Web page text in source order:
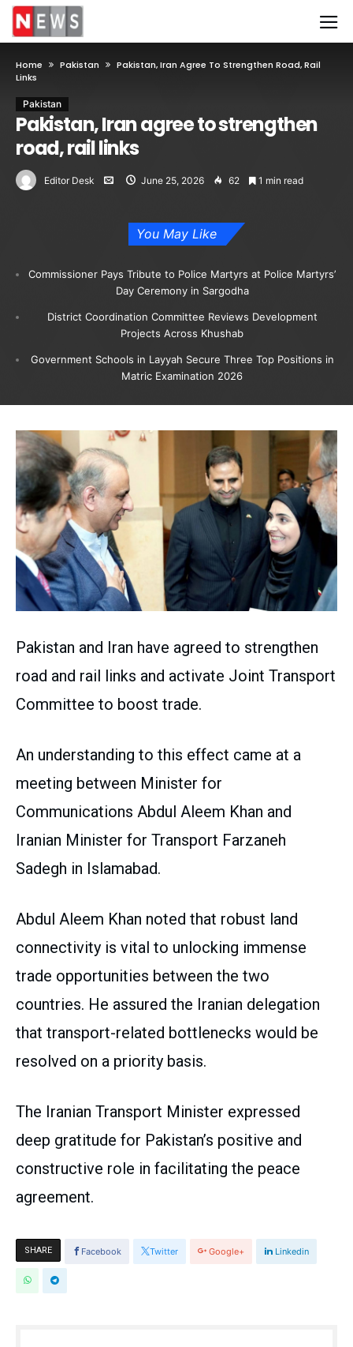
Home Pakistan
Pakistan, Iran Agree To Strengthen Road, Rail
Links
Pakistan
Pakistan, Iran agree to strengthen
road, rail links
Editor Desk June 25, 2026 62 1 min read
You May Like
Commissioner Pays Tribute to Police Martyrs at Police Martyrs’
Day Ceremony in Sargodha
District Coordination Committee Reviews Development
Projects Across Khushab
Government Schools in Layyah Secure Three Top Positions in
Matric Examination 2026
Pakistan and Iran have agreed to strengthen
road and rail links and activate Joint Transport
Committee to boost trade.
An understanding to this effect came at a
meeting between Minister for
Communications Abdul Aleem Khan and
Iranian Minister for Transport Farzaneh
Sadegh in Islamabad.
Abdul Aleem Khan noted that robust land
connectivity is vital to unlocking immense
trade opportunities between the two
countries. He assured the Iranian delegation
that transport-related bottlenecks would be
resolved on a priority basis.
The Iranian Transport Minister expressed
deep gratitude for Pakistan’s positive and
constructive role in facilitating the peace
agreement.
SHARE Facebook Twitter Google+ Linkedin